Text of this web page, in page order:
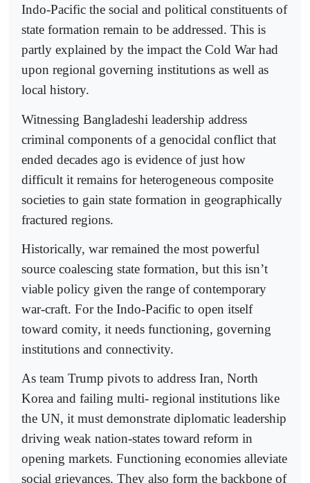
Indo-Pacific the social and political constituents of
state formation remain to be addressed. This is
partly explained by the impact the Cold War had
upon regional governing institutions as well as
local history.
Witnessing Bangladeshi leadership address
criminal components of a genocidal conflict that
ended decades ago is evidence of just how
difficult it remains for heterogeneous composite
societies to gain state formation in geographically
fractured regions.
Historically, war remained the most powerful
source coalescing state formation, but this isn’t
viable policy given the range of contemporary
war-craft. For the Indo-Pacific to open itself
toward comity, it needs functioning, governing
institutions and connectivity.
As team Trump pivots to address Iran, North
Korea and failing multi- regional institutions like
the UN, it must demonstrate diplomatic leadership
driving weak nation-states toward reform in
opening markets. Functioning economies alleviate
social grievances. They also form the backbone of